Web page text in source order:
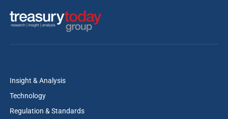
Insight & Analysis
Technology
Regulation & Standards